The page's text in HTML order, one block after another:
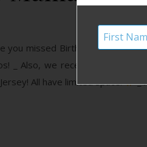
you missed Birth Without Fear
_ Also, we recently opened a
All have limited space.
_